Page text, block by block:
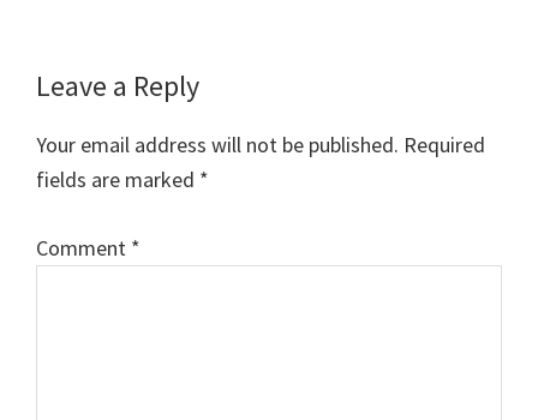
Reader
Interactions
Leave a Reply
Your email address will not be published. Required
fields are marked *
Comment *